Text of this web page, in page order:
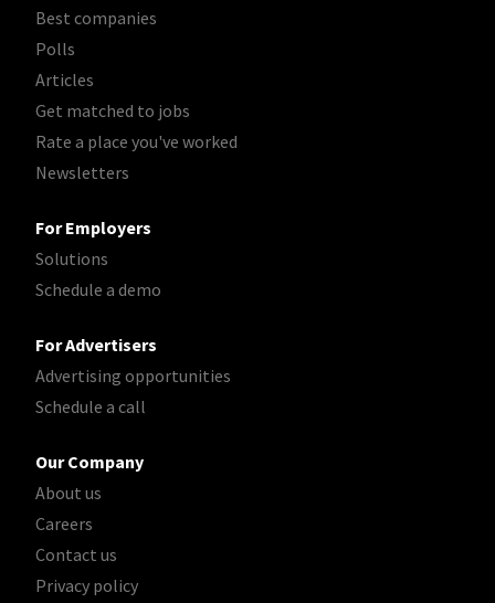
Best companies
Polls
Articles
Get matched to jobs
Rate a place you've worked
Newsletters
For Employers
Solutions
Schedule a demo
For Advertisers
Advertising opportunities
Schedule a call
Our Company
About us
Careers
Contact us
Privacy policy